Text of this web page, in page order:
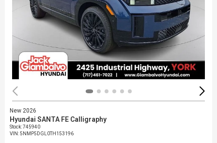
New 2026
Hyundai SANTA FE Calligraphy
Stock:745940
VIN:5NMP5DGL0TH153196